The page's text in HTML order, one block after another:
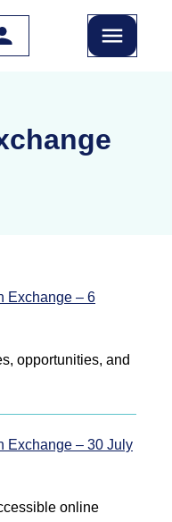
Exchange – 6
opportunities, and
Exchange – 30 July
online